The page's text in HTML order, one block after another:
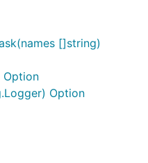
http.ResponseWriter,
World"))
[]string)
Option
Option